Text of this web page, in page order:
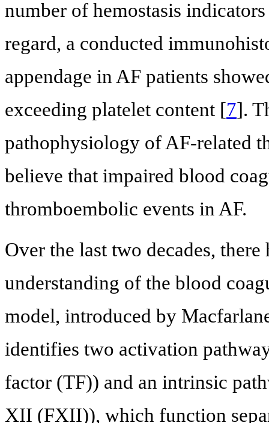
number of hemostasis
regard, a conducted
appendage in AF patients
exceeding platelet content [7].
pathophysiology of AF-related
believe that impaired blood
thromboembolic events in AF.
Over the last two decades,
understanding of the blood
model, introduced by
identifies two activation
factor (TF)) and an intrinsic
XII (FXII)), which function